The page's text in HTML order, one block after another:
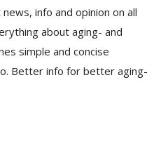
info and opinion on all
about aging- and
simple and concise
Better info for better aging-